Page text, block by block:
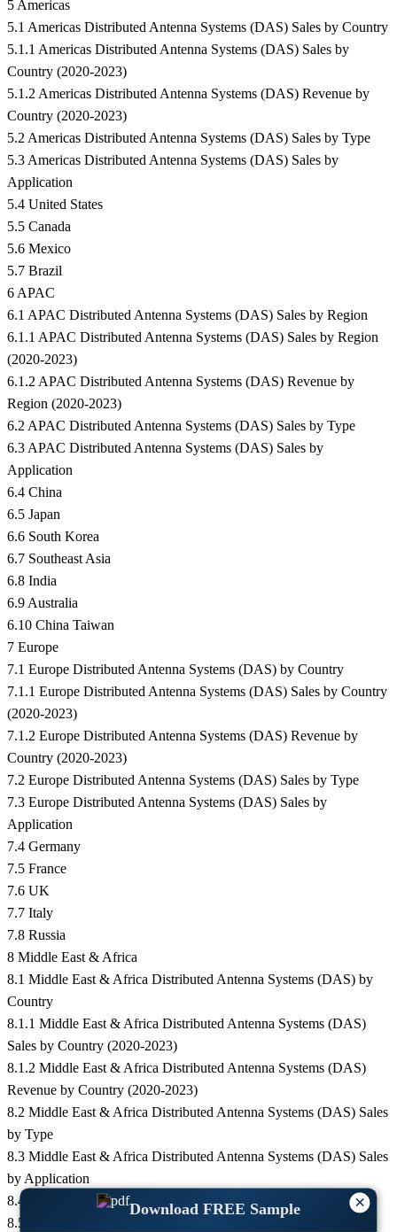
×
Download FREE Sample
5 Americas
5.1 Americas Distributed Antenna Systems (DAS) Sales by Country
5.1.1 Americas Distributed Antenna Systems (DAS) Sales by
Country (2020-2023)
5.1.2 Americas Distributed Antenna Systems (DAS) Revenue by
Country (2020-2023)
5.2 Americas Distributed Antenna Systems (DAS) Sales by Type
5.3 Americas Distributed Antenna Systems (DAS) Sales by
Application
5.4 United States
5.5 Canada
5.6 Mexico
5.7 Brazil
6 APAC
6.1 APAC Distributed Antenna Systems (DAS) Sales by Region
6.1.1 APAC Distributed Antenna Systems (DAS) Sales by Region
(2020-2023)
6.1.2 APAC Distributed Antenna Systems (DAS) Revenue by
Region (2020-2023)
6.2 APAC Distributed Antenna Systems (DAS) Sales by Type
6.3 APAC Distributed Antenna Systems (DAS) Sales by
Application
6.4 China
6.5 Japan
6.6 South Korea
6.7 Southeast Asia
6.8 India
6.9 Australia
6.10 China Taiwan
7 Europe
7.1 Europe Distributed Antenna Systems (DAS) by Country
7.1.1 Europe Distributed Antenna Systems (DAS) Sales by Country
(2020-2023)
7.1.2 Europe Distributed Antenna Systems (DAS) Revenue by
Country (2020-2023)
7.2 Europe Distributed Antenna Systems (DAS) Sales by Type
7.3 Europe Distributed Antenna Systems (DAS) Sales by
Application
7.4 Germany
7.5 France
7.6 UK
7.7 Italy
7.8 Russia
8 Middle East & Africa
8.1 Middle East & Africa Distributed Antenna Systems (DAS) by
Country
8.1.1 Middle East & Africa Distributed Antenna Systems (DAS)
Sales by Country (2020-2023)
8.1.2 Middle East & Africa Distributed Antenna Systems (DAS)
Revenue by Country (2020-2023)
8.2 Middle East & Africa Distributed Antenna Systems (DAS) Sales
by Type
8.3 Middle East & Africa Distributed Antenna Systems (DAS) Sales
by Application
8.4 Egypt
8.5 South Africa